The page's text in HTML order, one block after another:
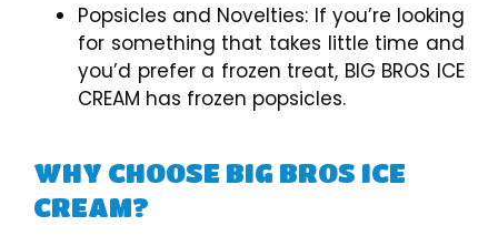
Popsicles and Novelties: If you’re looking
for something that takes little time and
you’d prefer a frozen treat, BIG BROS ICE
CREAM has frozen popsicles.
WHY CHOOSE BIG BROS ICE
CREAM?